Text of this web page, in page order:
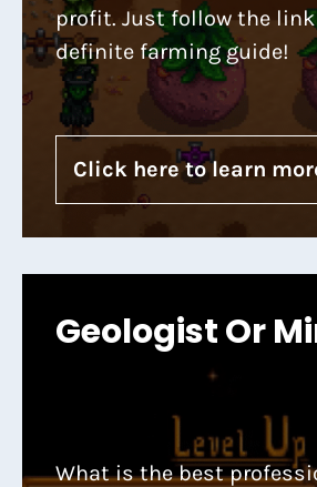
profit. Just follow the
definite farming guide!
Click here to learn
Geologist Or
What is the best